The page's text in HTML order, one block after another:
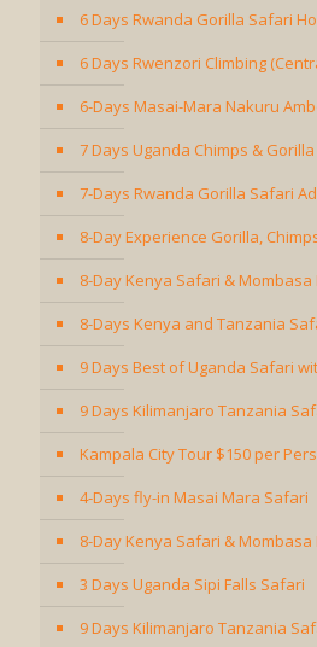
6 Days Rwanda Gorilla Safari
6 Days Rwenzori Climbing
6-Days Masai-Mara Nakuru
7 Days Uganda Chimps &
7-Days Rwanda Gorilla Safari
8-Day Experience Gorilla,
8-Day Kenya Safari &
8-Days Kenya and Tanzania
9 Days Best of Uganda Safari
9 Days Kilimanjaro Tanzania
Kampala City Tour $150 per
4-Days fly-in Masai Mara Safari
8-Day Kenya Safari &
3 Days Uganda Sipi Falls Safari
9 Days Kilimanjaro Tanzania